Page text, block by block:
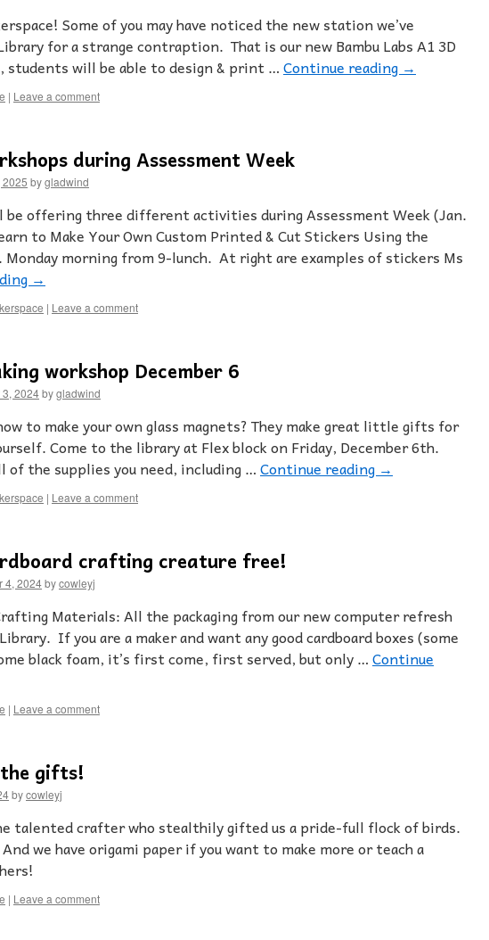
Some of you may have noticed the new station we’ve
for a strange contraption. That is our new Bambu Labs A1 3D
will be able to design & print …Continue reading →
| Leave a comment
during Assessment Week
bygladwind
be offering three different activities during Assessment Week (Jan.
to Make Your Own Custom Printed & Cut Stickers Using the
Monday morning from 9-lunch. At right are examples of stickers Ms
→
| Leave a comment
workshop December 6
3, 2024bygladwind
to make your own glass magnets? They make great little gifts for
Come to the library at Flex block on Friday, December 6th.
of the supplies you need, including …Continue reading →
| Leave a comment
crafting creature free!
4, 2024bycowleyj
Materials: All the packaging from our new computer refresh
If you are a maker and want any good cardboard boxes (some
black foam, it’s first come, first served, but only …Continue
| Leave a comment
gifts!
bycowleyj
talented crafter who stealthily gifted us a pride-full flock of birds.
we have origami paper if you want to make more or teach a
| Leave a comment